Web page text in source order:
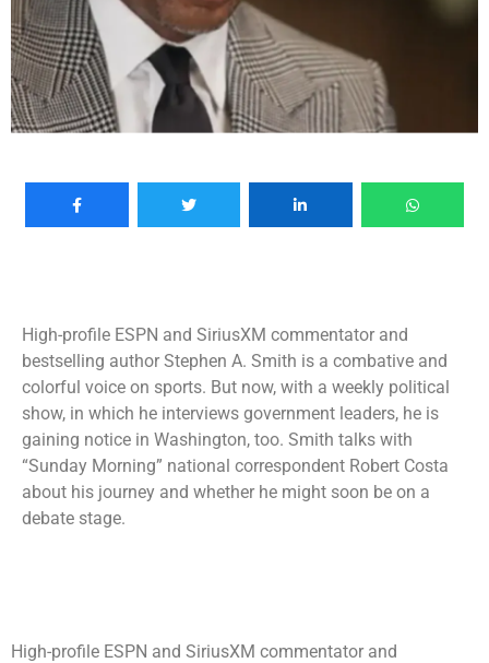
High-profile ESPN and SiriusXM commentator and
bestselling author Stephen A. Smith is a combative and
colorful voice on sports. But now, with a weekly political
show, in which he interviews government leaders, he is
gaining notice in Washington, too. Smith talks with
“Sunday Morning” national correspondent Robert Costa
about his journey and whether he might soon be on a
debate stage.
High-profile ESPN and SiriusXM commentator and